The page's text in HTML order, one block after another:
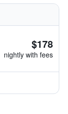
$178
nightly with fees